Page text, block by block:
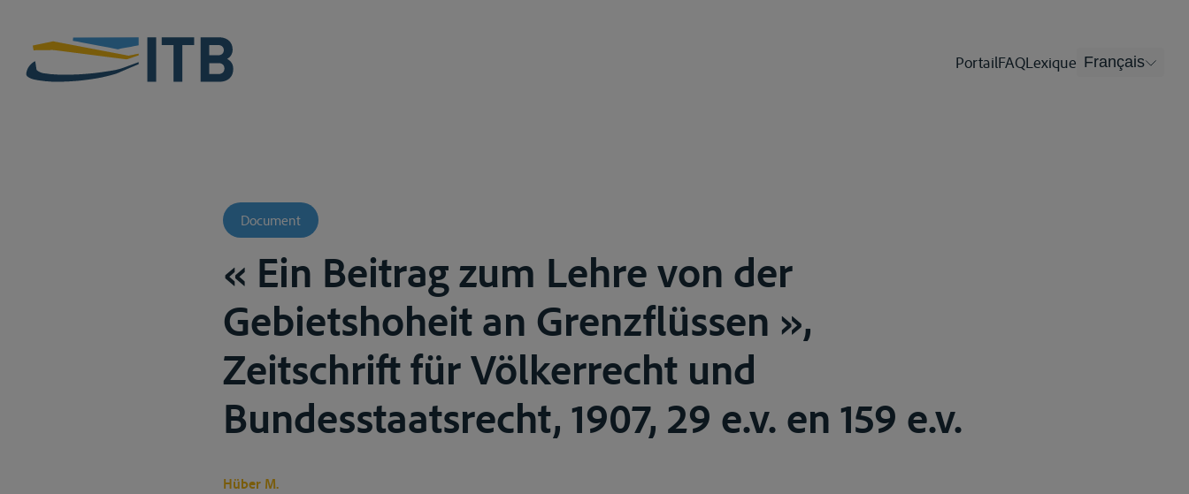
PortailFAQLexique Français
Document
« Ein Beitrag zum Lehre von der
Gebietshoheit an Grenzflüssen »,
Zeitschrift für Völkerrecht und
Bundesstaatsrecht, 1907, 29 e.v. en 159 e.v.
Hüber M.